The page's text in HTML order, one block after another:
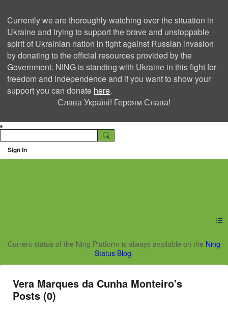
Currently we are thoroughly watching over the situation in
Ukraine and trying to support the brave and unstoppable
spirit of Ukrainian nation in fight against Russian invasion
by donating to the official resources provided by the
Government. NING is standing with Ukraine in this fight for
freedom and independence and if you want to show your
support you can donate here.
Слава Україні! Героям Слава!
Sign In
Ning Creators Social
Current status of the Ning Platform is always available on the Ning
Status Blog.
Vera Marques da Cunha Monteiro's
Posts (0)